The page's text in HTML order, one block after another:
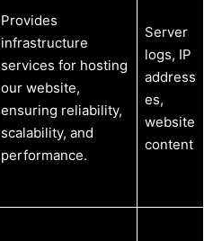
Provides
infrastructure
services for hosting
our website,
ensuring reliability,
scalability, and
performance.
Server
logs, IP
address
es,
website
content